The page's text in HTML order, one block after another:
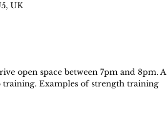
UK
open space between 7pm and 8pm. A
Examples of strength training